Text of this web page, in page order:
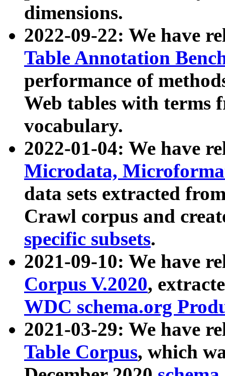
dimensions.
2022-09-22: We have
Table Annotation
performance of
Web tables with terms
vocabulary.
2022-01-04: We have
Microdata,
data sets extracted
Crawl corpus and
specific subsets.
2021-09-10: We have
Corpus V.2020,
WDC schema.org
2021-03-29: We have
Table Corpus, which